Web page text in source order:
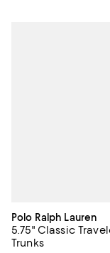
Polo Ralph Lauren
5.75" Classic
Trunks